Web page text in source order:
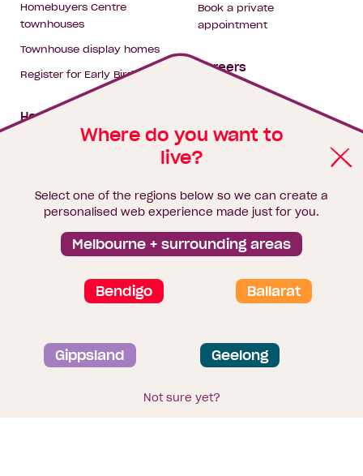
Where do you want to
live?
Select one of the regions below so we can create a
personalised web experience made just for you.
Melbourne + surrounding areas
Bendigo Ballarat
Gippsland Geelong
Not sure yet?
Homebuyers Centre
townhouses
Townhouse display homes
Register for Early Bird
House & land packages
Finance
Brochure library
Book a private
appointment
Careers
Privacy and data collection statement
Terms & Conditions
Sitemap